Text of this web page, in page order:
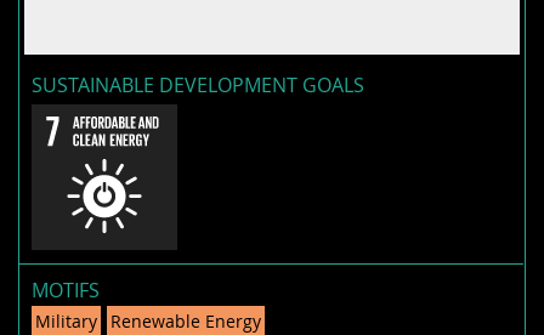
SUSTAINABLE DEVELOPMENT GOALS
MOTIFS
Military Renewable Energy